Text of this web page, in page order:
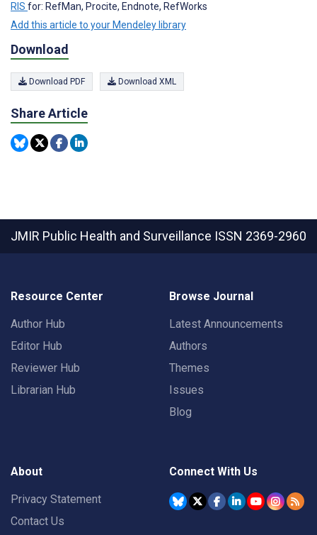
RIS for: RefMan, Procite, Endnote, RefWorks
Add this article to your Mendeley library
Download
Download PDF Download XML
Share Article
JMIR Public Health and Surveillance ISSN 2369-2960
Resource Center
Author Hub
Editor Hub
Reviewer Hub
Librarian Hub
Browse Journal
Latest Announcements
Authors
Themes
Issues
Blog
About
Privacy Statement
Contact Us
Connect With Us